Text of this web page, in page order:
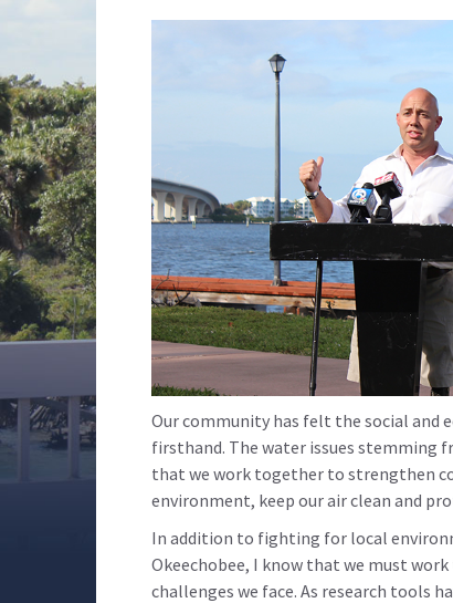
Our community has felt the social and
firsthand. The water issues stemming
that we work together to strengthen
environment, keep our air clean and
In addition to fighting for local
Okeechobee, I know that we must
challenges we face. As research tools